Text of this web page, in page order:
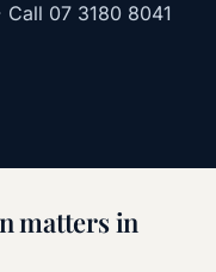
Call 07 3180 8041
matters in